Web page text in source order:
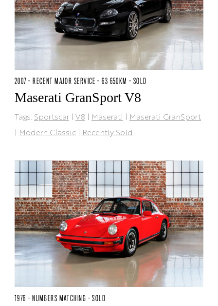
2007 - RECENT MAJOR SERVICE - 63 650KM - SOLD
Maserati GranSport V8
Tags: Sportscar | V8 | Maserati | Maserati GranSport
| Modern Classic | Recently Sold
1976 - NUMBERS MATCHING - SOLD